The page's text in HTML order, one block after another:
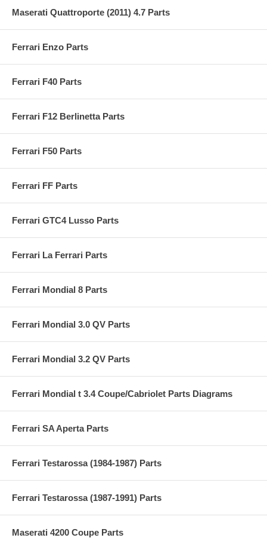
Maserati Quattroporte (2011) 4.7 Parts
Ferrari Enzo Parts
Ferrari F40 Parts
Ferrari F12 Berlinetta Parts
Ferrari F50 Parts
Ferrari FF Parts
Ferrari GTC4 Lusso Parts
Ferrari La Ferrari Parts
Ferrari Mondial 8 Parts
Ferrari Mondial 3.0 QV Parts
Ferrari Mondial 3.2 QV Parts
Ferrari Mondial t 3.4 Coupe/Cabriolet Parts Diagrams
Ferrari SA Aperta Parts
Ferrari Testarossa (1984-1987) Parts
Ferrari Testarossa (1987-1991) Parts
Maserati 4200 Coupe Parts